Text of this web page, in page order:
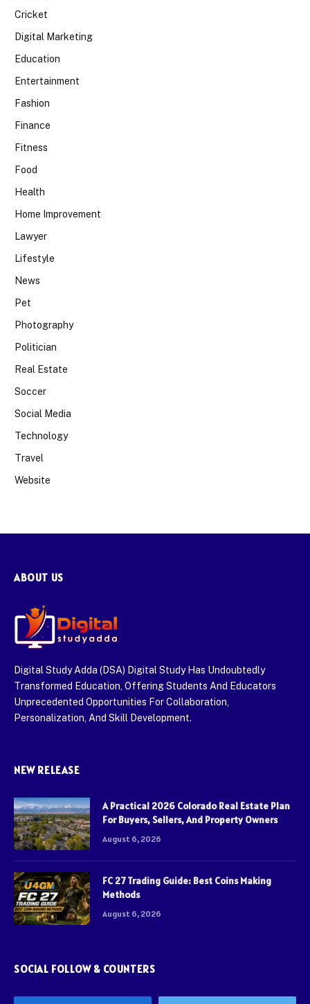
Cricket
Digital Marketing
Education
Entertainment
Fashion
Finance
Fitness
Food
Health
Home Improvement
Lawyer
Lifestyle
News
Pet
Photography
Politician
Real Estate
Soccer
Social Media
Technology
Travel
Website
ABOUT US
Digital Study Adda (DSA) Digital Study Has Undoubtedly
Transformed Education, Offering Students And Educators
Unprecedented Opportunities For Collaboration,
Personalization, And Skill Development.
NEW RELEASE
A Practical 2026 Colorado Real Estate Plan
For Buyers, Sellers, And Property Owners
August 6, 2026
FC 27 Trading Guide: Best Coins Making
Methods
August 6, 2026
SOCIAL FOLLOW & COUNTERS